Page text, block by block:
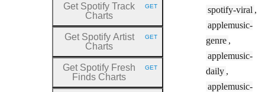
spotify-viral ,
applemusic-
genre ,
applemusic-
daily ,
applemusic-
Get Spotify Track
Charts
HTTP METHOD:
GET
Get Spotify Artist
Charts
HTTP METHOD:
GET
Get Spotify Fresh
Finds Charts
HTTP METHOD:
GET